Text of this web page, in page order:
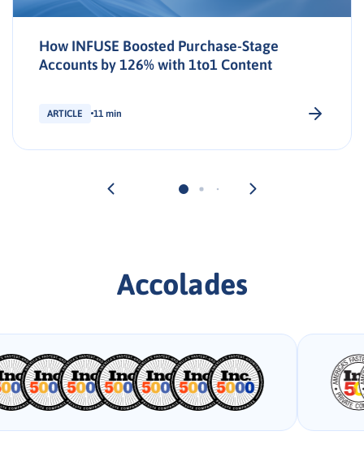
How INFUSE Boosted Purchase-Stage
Accounts by 126% with 1to1 Content
ARTICLE 11 min
Accolades